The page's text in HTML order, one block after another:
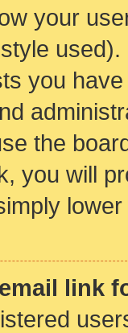
your
you
the
you will
link